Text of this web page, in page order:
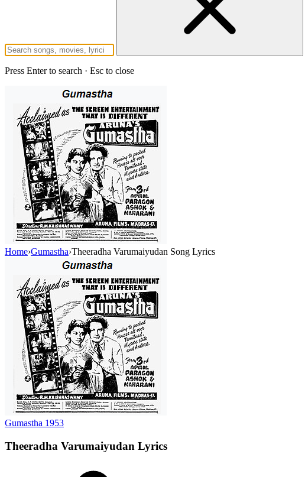
Press Enter to search · Esc to close
Home›Gumastha›Theeradha Varumaiyudan Song Lyrics
Gumastha 1953
Theeradha Varumaiyudan Lyrics